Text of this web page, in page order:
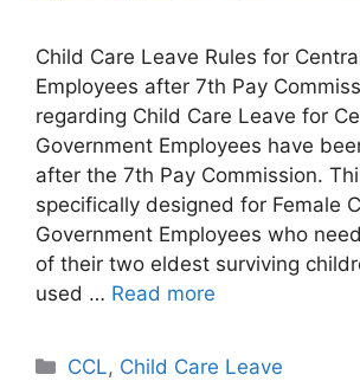
Child Care Leave Rules for
Employees after 7th Pay
regarding Child Care Leave for
Government Employees have
after the 7th Pay Commission.
specifically designed for Female
Government Employees who
of their two eldest surviving
used … Read more
Categories
CCL, Child Care Leave